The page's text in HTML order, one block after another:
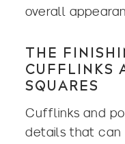
overall
THE
CUFFLINKS
SQUARES
Cufflinks and
details that can